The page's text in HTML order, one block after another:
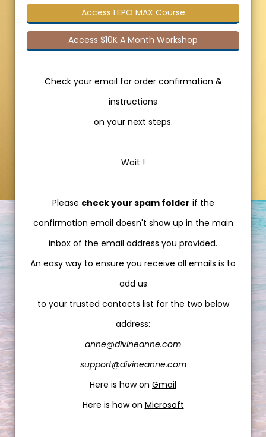
Access LEPO MAX Course
Access $10K A Month Workshop
Check your email for order confirmation &
instructions
on your next steps.
Wait !
Please check your spam folder if the
confirmation email doesn't show up in the main
inbox of the email address you provided.
An easy way to ensure you receive all emails is to
add us
to your trusted contacts list for the two below
address:
anne@divineanne.com
support@divineanne.com
Here is how on Gmail
Here is how on Microsoft